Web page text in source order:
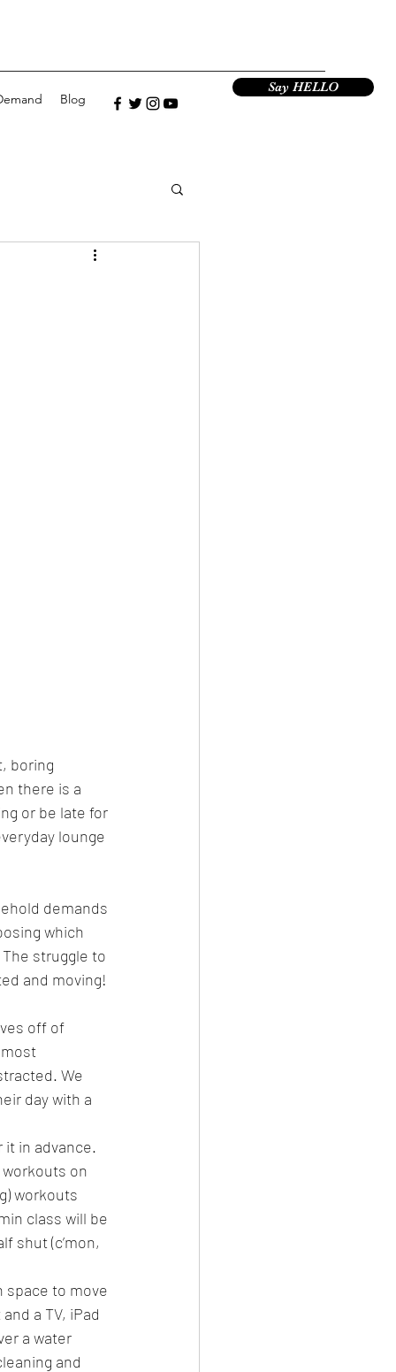
Blog
Say HELLO
boring
there is a
or be late for
lounge
demands
which
struggle to
and moving!
off of
We
day with a
it in advance.
on
workouts
class will be
shut (c’mon,
space to move
a TV, iPad
a water
and